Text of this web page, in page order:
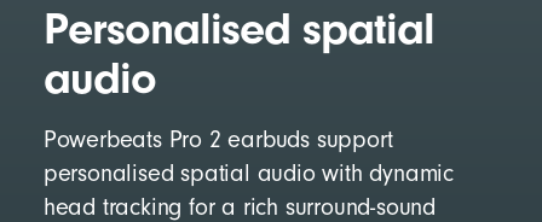
Personalised spatial
audio
Powerbeats Pro 2 earbuds support
personalised spatial audio with dynamic
head tracking for a rich surround-sound